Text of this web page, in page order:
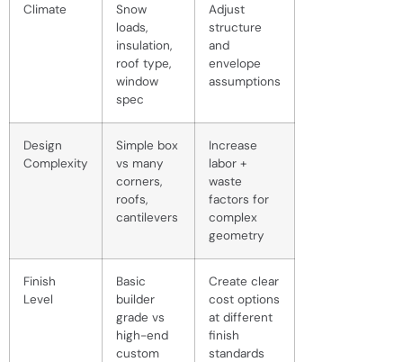
Climate
Snow
loads,
insulation,
roof type,
window
spec
Adjust
structure
and
envelope
assumptions
Design
Complexity
Simple box
vs many
corners,
roofs,
cantilevers
Increase
labor +
waste
factors for
complex
geometry
Finish
Level
Basic
builder
grade vs
high-end
custom
Create clear
cost options
at different
finish
standards